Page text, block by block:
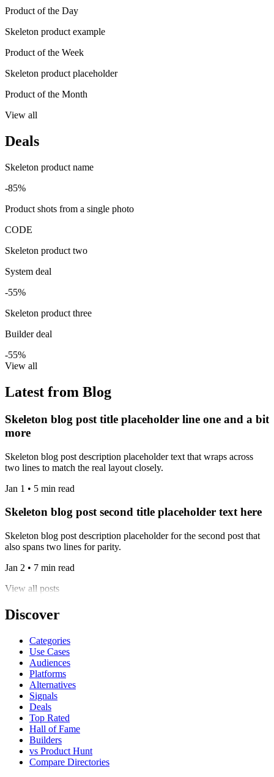
Product of the Day
Skeleton product example
Product of the Week
Skeleton product placeholder
Product of the Month
View all
Deals
Skeleton product name
-85%
Product shots from a single photo
CODE
Skeleton product two
System deal
-55%
Skeleton product three
Builder deal
-55%
View all
Latest from Blog
Skeleton blog post title placeholder line one and a bit
more
Skeleton blog post description placeholder text that wraps across
two lines to match the real layout closely.
Jan 1 • 5 min read
Skeleton blog post second title placeholder text here
Skeleton blog post description placeholder for the second post that
also spans two lines for parity.
Jan 2 • 7 min read
View all posts
Discover
Categories
Use Cases
Audiences
Platforms
Alternatives
Signals
Deals
Top Rated
Hall of Fame
Builders
vs Product Hunt
Compare Directories